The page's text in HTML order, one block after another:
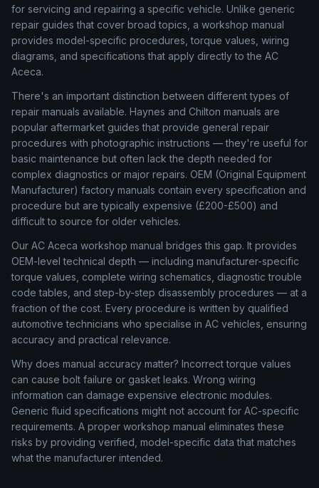
for servicing and repairing a specific vehicle. Unlike generic
repair guides that cover broad topics, a workshop manual
provides model-specific procedures, torque values, wiring
diagrams, and specifications that apply directly to the AC
Aceca.
There's an important distinction between different types of
repair manuals available. Haynes and Chilton manuals are
popular aftermarket guides that provide general repair
procedures with photographic instructions — they're useful for
basic maintenance but often lack the depth needed for
complex diagnostics or major repairs. OEM (Original Equipment
Manufacturer) factory manuals contain every specification and
procedure but are typically expensive (£200-£500) and
difficult to source for older vehicles.
Our AC Aceca workshop manual bridges this gap. It provides
OEM-level technical depth — including manufacturer-specific
torque values, complete wiring schematics, diagnostic trouble
code tables, and step-by-step disassembly procedures — at a
fraction of the cost. Every procedure is written by qualified
automotive technicians who specialise in AC vehicles, ensuring
accuracy and practical relevance.
Why does manual accuracy matter? Incorrect torque values
can cause bolt failure or gasket leaks. Wrong wiring
information can damage expensive electronic modules.
Generic fluid specifications might not account for AC-specific
requirements. A proper workshop manual eliminates these
risks by providing verified, model-specific data that matches
what the manufacturer intended.